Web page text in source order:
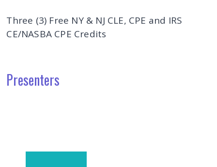
Three (3) Free NY & NJ CLE, CPE and IRS
CE/NASBA CPE Credits
Presenters